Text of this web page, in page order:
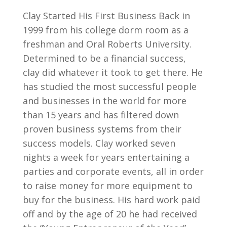
Clay Started His First Business Back in
1999 from his college dorm room as a
freshman and Oral Roberts University.
Determined to be a financial success,
clay did whatever it took to get there. He
has studied the most successful people
and businesses in the world for more
than 15 years and has filtered down
proven business systems from their
success models. Clay worked seven
nights a week for years entertaining a
parties and corporate events, all in order
to raise money for more equipment to
buy for the business. His hard work paid
off and by the age of 20 he had received